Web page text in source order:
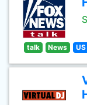
talk News US